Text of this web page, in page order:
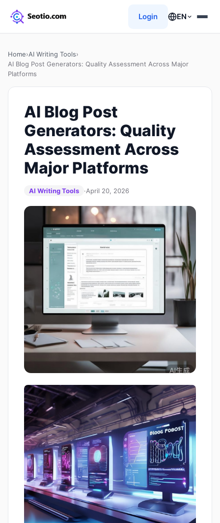
Login EN
Home›AI Writing Tools›
AI Blog Post Generators: Quality Assessment Across Major
Platforms
AI Blog Post
Generators: Quality
Assessment Across
Major Platforms
AI Writing Tools ·April 20, 2026